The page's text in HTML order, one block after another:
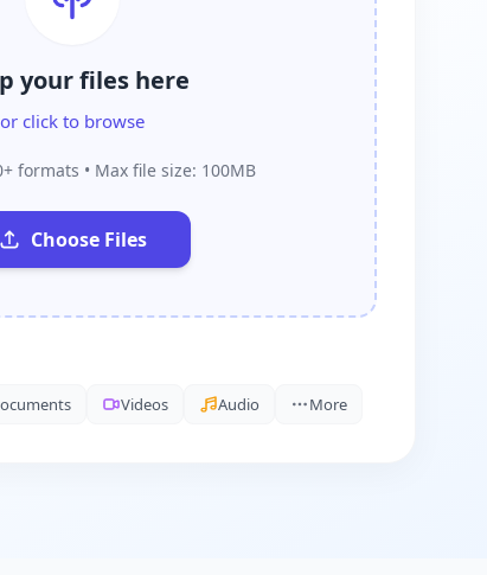
your files here
or click to browse
formats • Max file size: 100MB
Choose Files
Videos Audio More